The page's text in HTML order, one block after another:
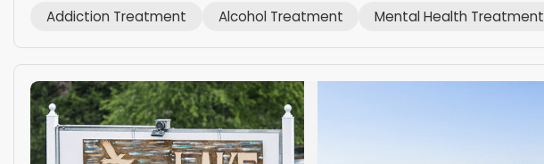
Addiction Treatment Alcohol Treatment Mental Health Treatment